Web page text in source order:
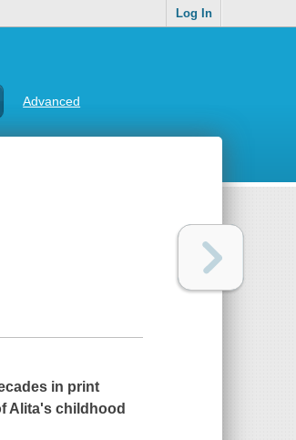
Log In
Advanced
in print
Alita's childhood